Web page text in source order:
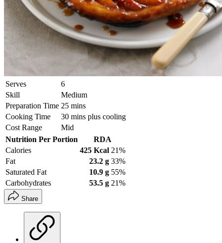
Serves
6
Skill
Medium
Preparation Time 25 mins
Cooking Time
30 mins plus cooling
Cost Range
Mid
Nutrition Per Portion
RDA
Calories
425 Kcal 21%
Fat
23.2 g 33%
Saturated Fat
10.9 g 55%
Carbohydrates
53.5 g 21%
Share